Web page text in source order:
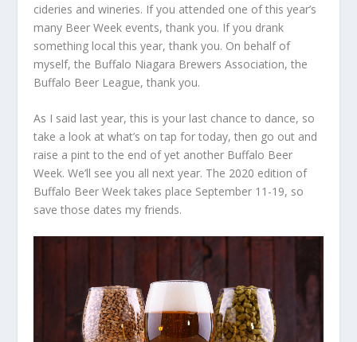
cideries and wineries. If you attended one of this year’s
many Beer Week events, thank you. If you drank
something local this year, thank you. On behalf of
myself, the Buffalo Niagara Brewers Association, the
Buffalo Beer League, thank you.
As I said last year, this is your last chance to dance, so
take a look at what’s on tap for today, then go out and
raise a pint to the end of yet another Buffalo Beer
Week. We’ll see you all next year. The 2020 edition of
Buffalo Beer Week takes place September 11-19, so
save those dates my friends.